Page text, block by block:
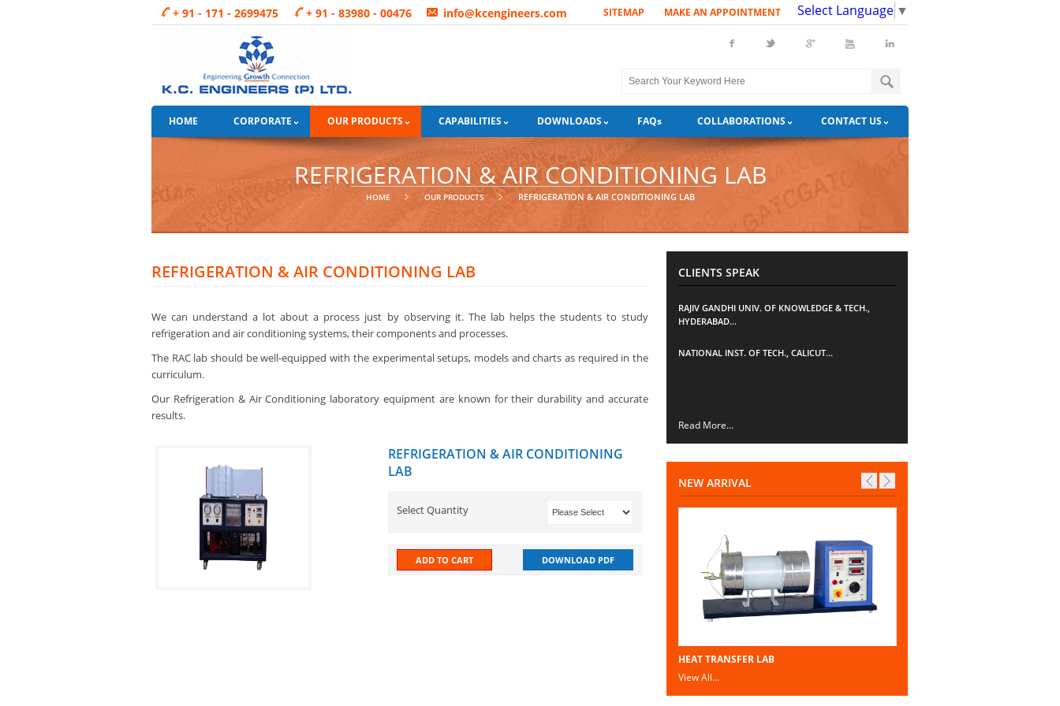
+ 91 - 171 - 2699475 + 91 - 83980 - 00476 info@kcengineers.com Select Language ▼
SITEMAP MAKE AN APPOINTMENT
HOME CORPORATE OUR PRODUCTS CAPABILITIES DOWNLOADS FAQs COLLABORATIONS CONTACT US
REFRIGERATION & AIR CONDITIONING LAB
HOME OUR PRODUCTS REFRIGERATION & AIR CONDITIONING LAB
REFRIGERATION & AIR CONDITIONING LAB
We can understand a lot about a process just by observing it. The lab helps the students to study
refrigeration and air conditioning systems, their components and processes.
The RAC lab should be well-equipped with the experimental setups, models and charts as required in the
curriculum.
Our Refrigeration & Air Conditioning laboratory equipment are known for their durability and accurate
results.
REFRIGERATION & AIR CONDITIONING
LAB
Select Quantity
ADD TO CART DOWNLOAD PDF
CLIENTS SPEAK
RAJIV GANDHI UNIV. OF KNOWLEDGE & TECH.,
HYDERABAD...
NATIONAL INST. OF TECH., CALICUT...
Read More...
NEW ARRIVAL
HEAT TRANSFER LAB
View All...